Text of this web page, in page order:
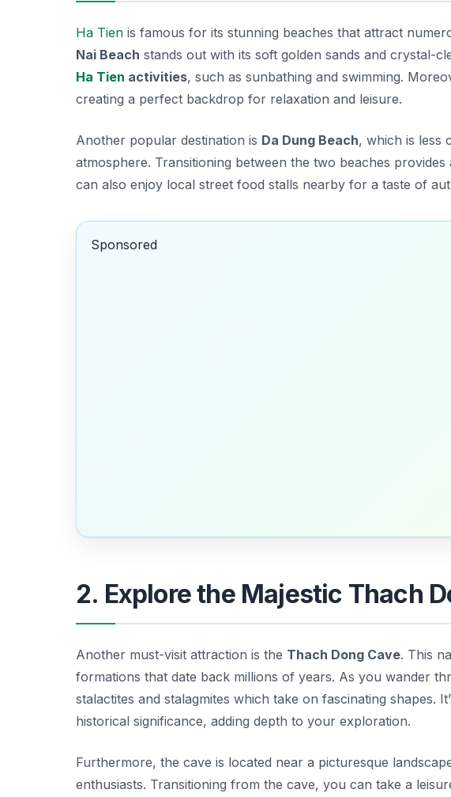
Ha Tien is famous for its stunning beaches that attract
Nai Beach stands out with its soft golden sands and crystal-
Ha Tien activities, such as sunbathing and swimming.
creating a perfect backdrop for relaxation and leisure.
Another popular destination is Da Dung Beach, which is less
atmosphere. Transitioning between the two beaches
can also enjoy local street food stalls nearby for a taste of
Sponsored
2. Explore the Majestic Thach
Another must-visit attraction is the Thach Dong Cave. This
formations that date back millions of years. As you wander
stalactites and stalagmites which take on fascinating shapes.
historical significance, adding depth to your exploration.
Furthermore, the cave is located near a picturesque
enthusiasts. Transitioning from the cave, you can take a